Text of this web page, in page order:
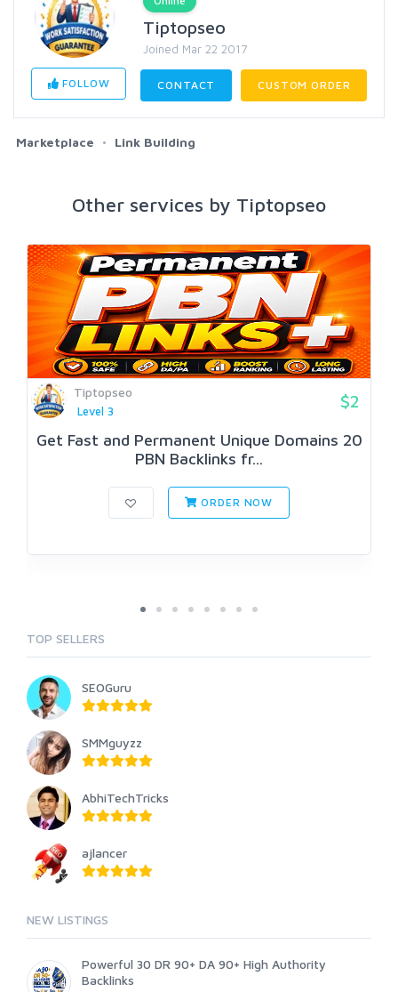
Tiptopseo
Joined Mar 22 2017
FOLLOW CONTACT CUSTOM ORDER
Marketplace Link Building
Other services by Tiptopseo
Tiptopseo
Level 3
$2
Get Fast and Permanent Unique Domains 20
PBN Backlinks fr...
ORDER NOW
TOP SELLERS
SEOGuru
SMMguyzz
AbhiTechTricks
ajlancer
NEW LISTINGS
Powerful 30 DR 90+ DA 90+ High Authority
Backlinks